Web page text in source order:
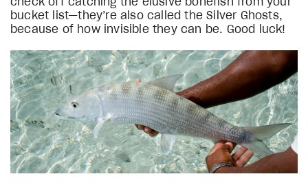
bucket list—they’re also called the Silver Ghosts,
because of how invisible they can be. Good luck!